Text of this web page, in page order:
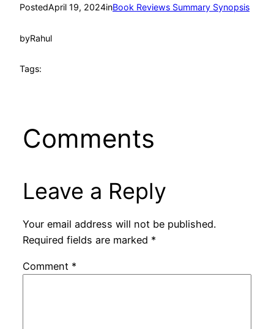
PostedApril 19, 2024inBook Reviews Summary Synopsis
byRahul
Tags:
Comments
Leave a Reply
Your email address will not be published.
Required fields are marked *
Comment *